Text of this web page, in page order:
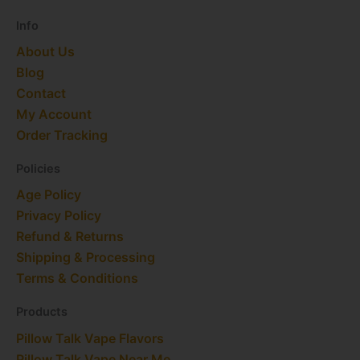
Info
About Us
Blog
Contact
My Account
Order Tracking
Policies
Age Policy
Privacy Policy
Refund & Returns
Shipping & Processing
Terms & Conditions
Products
Pillow Talk Vape Flavors